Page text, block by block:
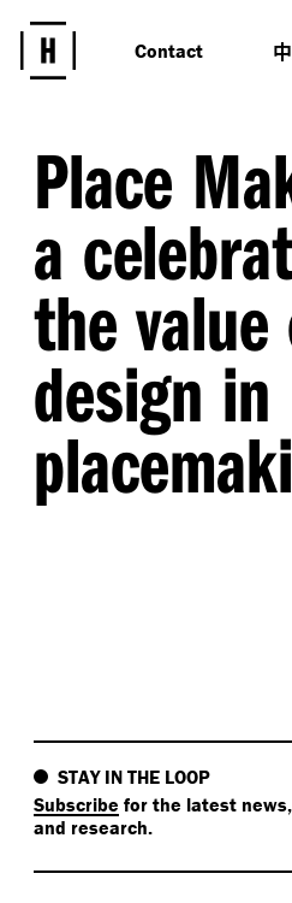
Contact
Place
a
the
design in
STAY IN THE LOOP
Subscribe for the latest
and research.